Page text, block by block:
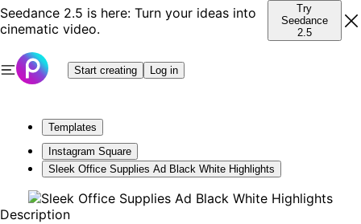
Seedance 2.5 is here: Turn your ideas into
cinematic video.
Try
Seedance
2.5
Start creating Log in
Templates
Instagram Square
Sleek Office Supplies Ad Black White Highlights
Description